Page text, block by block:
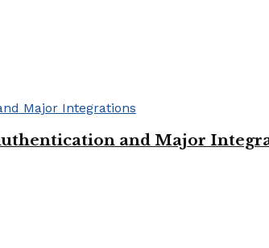
and Major